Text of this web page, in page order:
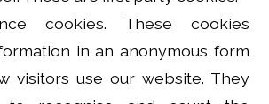
cookies. These cookies
in an anonymous form
visitors use our website. They